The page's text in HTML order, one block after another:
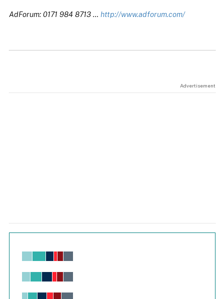
AdForum: 0171 984 8713 … http://www.adforum.com/
Advertisement
Chart
View as data table, Chart
The chart has 1 X axis displaying values. Range: -0.02 to